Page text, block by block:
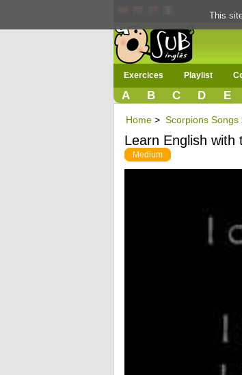
Exercices Playlist
A B C D E
Home > Scorpions Songs
Learn English with
Medium
This